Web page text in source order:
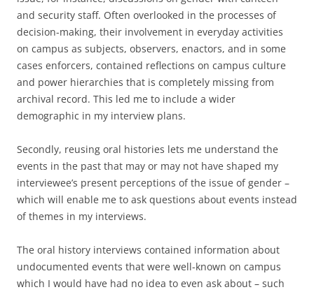
and security staff. Often overlooked in the processes of
decision-making, their involvement in everyday activities
on campus as subjects, observers, enactors, and in some
cases enforcers, contained reflections on campus culture
and power hierarchies that is completely missing from
archival record. This led me to include a wider
demographic in my interview plans.
Secondly, reusing oral histories lets me understand the
events in the past that may or may not have shaped my
interviewee’s present perceptions of the issue of gender –
which will enable me to ask questions about events instead
of themes in my interviews.
The oral history interviews contained information about
undocumented events that were well-known on campus
which I would have had no idea to even ask about – such